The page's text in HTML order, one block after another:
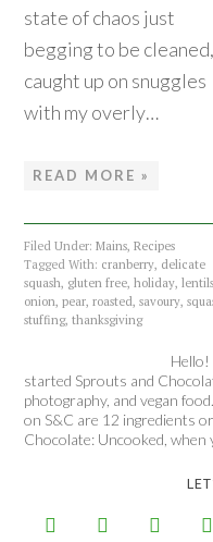
state of chaos just
begging to be cleaned,
caught up on snuggles
with my overly…
READ MORE »
Filed Under:Mains,Recipes
Tagged With: cranberry, delicate
squash, gluten free,holiday,
onion,pear,roasted,savoury,
stuffing,thanksgiving
Hello!
started Sprouts and
photography, and vegan
on S&C are 12 ingredients
Chocolate: Uncooked, when
   